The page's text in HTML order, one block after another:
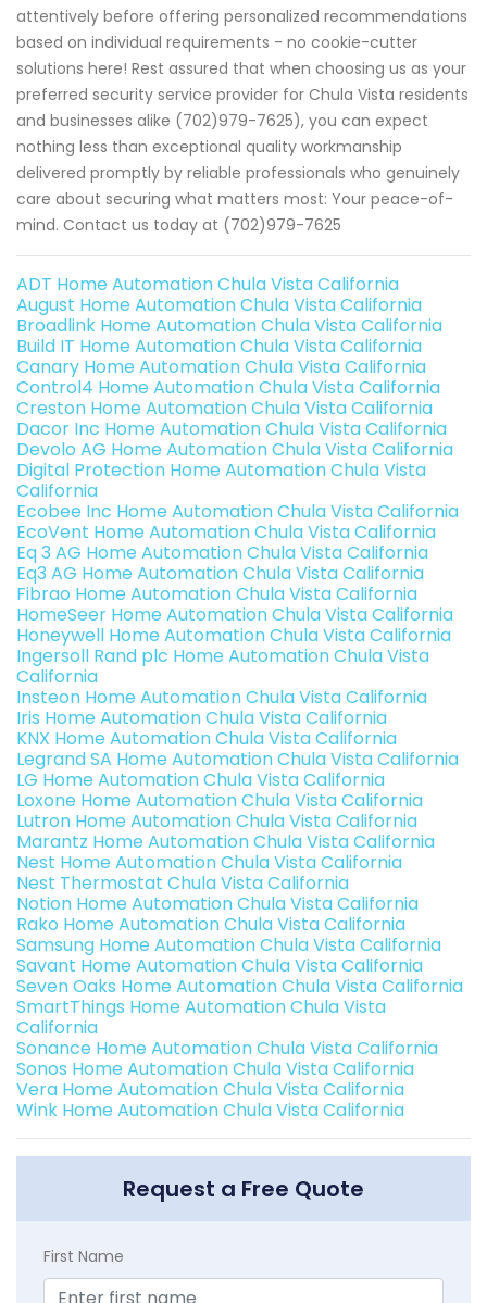
attentively before offering personalized recommendations
based on individual requirements - no cookie-cutter
solutions here! Rest assured that when choosing us as your
preferred security service provider for Chula Vista residents
and businesses alike (702)979-7625), you can expect
nothing less than exceptional quality workmanship
delivered promptly by reliable professionals who genuinely
care about securing what matters most: Your peace-of-
mind. Contact us today at (702)979-7625
ADT Home Automation Chula Vista California
August Home Automation Chula Vista California
Broadlink Home Automation Chula Vista California
Build IT Home Automation Chula Vista California
Canary Home Automation Chula Vista California
Control4 Home Automation Chula Vista California
Creston Home Automation Chula Vista California
Dacor Inc Home Automation Chula Vista California
Devolo AG Home Automation Chula Vista California
Digital Protection Home Automation Chula Vista
California
Ecobee Inc Home Automation Chula Vista California
EcoVent Home Automation Chula Vista California
Eq 3 AG Home Automation Chula Vista California
Eq3 AG Home Automation Chula Vista California
Fibrao Home Automation Chula Vista California
HomeSeer Home Automation Chula Vista California
Honeywell Home Automation Chula Vista California
Ingersoll Rand plc Home Automation Chula Vista
California
Insteon Home Automation Chula Vista California
Iris Home Automation Chula Vista California
KNX Home Automation Chula Vista California
Legrand SA Home Automation Chula Vista California
LG Home Automation Chula Vista California
Loxone Home Automation Chula Vista California
Lutron Home Automation Chula Vista California
Marantz Home Automation Chula Vista California
Nest Home Automation Chula Vista California
Nest Thermostat Chula Vista California
Notion Home Automation Chula Vista California
Rako Home Automation Chula Vista California
Samsung Home Automation Chula Vista California
Savant Home Automation Chula Vista California
Seven Oaks Home Automation Chula Vista California
SmartThings Home Automation Chula Vista
California
Sonance Home Automation Chula Vista California
Sonos Home Automation Chula Vista California
Vera Home Automation Chula Vista California
Wink Home Automation Chula Vista California
Request a Free Quote
First Name